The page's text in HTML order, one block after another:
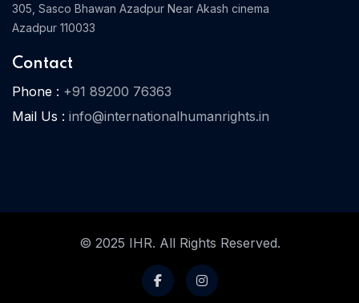
305, Sasco Bhawan Azadpur Near Akash cinema
Azadpur 110033
Contact
Phone : +91 89200 76363
Mail Us : info@internationalhumanrights.in
© 2025 IHR. All Rights Reserved.